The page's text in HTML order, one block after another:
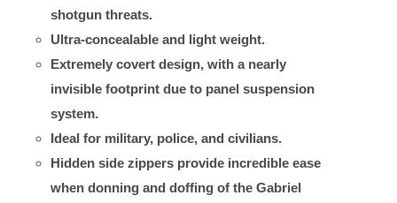
shotgun threats.
Ultra-concealable and light weight.
Extremely covert design, with a nearly
invisible footprint due to panel suspension
system.
Ideal for military, police, and civilians.
Hidden side zippers provide incredible ease
when donning and doffing of the Gabriel